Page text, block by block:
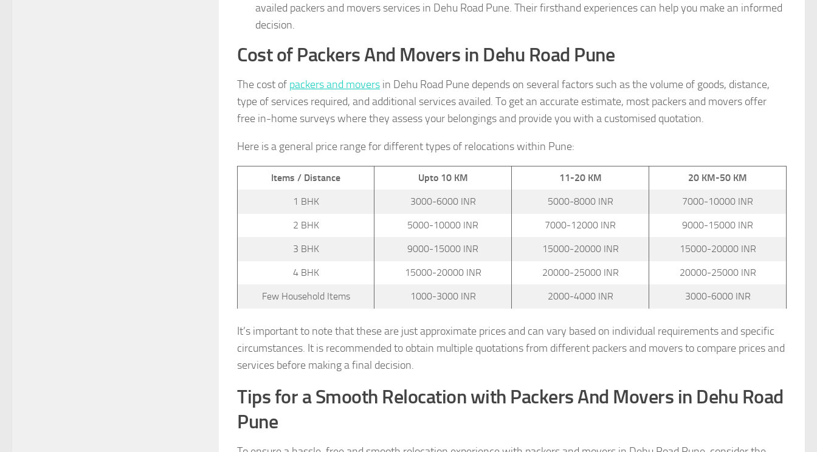
availed packers and movers services in Dehu Road Pune. Their firsthand experiences can help you make an informed
decision.
Cost of Packers And Movers in Dehu Road Pune
The cost of packers and movers in Dehu Road Pune depends on several factors such as the volume of goods, distance,
type of services required, and additional services availed. To get an accurate estimate, most packers and movers offer
free in-home surveys where they assess your belongings and provide you with a customised quotation.
Here is a general price range for different types of relocations within Pune:
Items / Distance Upto 10 KM 11-20 KM 20 KM-50 KM
1 BHK 3000-6000 INR 5000-8000 INR 7000-10000 INR
2 BHK 5000-10000 INR 7000-12000 INR 9000-15000 INR
3 BHK 9000-15000 INR 15000-20000 INR 15000-20000 INR
4 BHK 15000-20000 INR 20000-25000 INR 20000-25000 INR
Few Household Items 1000-3000 INR 2000-4000 INR 3000-6000 INR
It’s important to note that these are just approximate prices and can vary based on individual requirements and specific
circumstances. It is recommended to obtain multiple quotations from different packers and movers to compare prices and
services before making a final decision.
Tips for a Smooth Relocation with Packers And Movers in Dehu Road
Pune